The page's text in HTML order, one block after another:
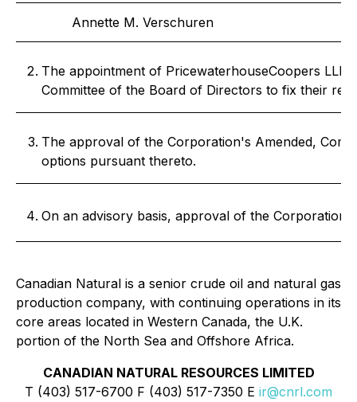
Annette M. Verschuren
The appointment of PricewaterhouseCoopers
Committee of the Board of Directors to fix their
The approval of the Corporation's Amended,
options pursuant thereto.
On an advisory basis, approval of the
Canadian Natural is a senior crude oil and natural gas
production company, with continuing operations in its
core areas located in Western Canada, the U.K.
portion of the North Sea and Offshore Africa.
CANADIAN NATURAL RESOURCES LIMITED
T (403) 517-6700 F (403) 517-7350 E ir@cnrl.com